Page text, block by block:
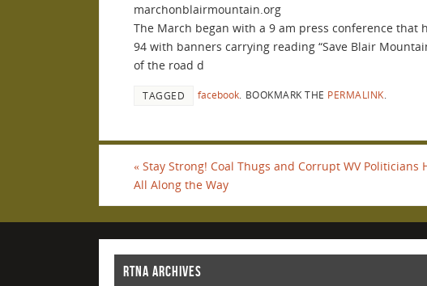
marchonblairmountain.org
The March began with a 9 am press conference
94 with banners carrying reading “Save Blair
of the road d
TAGGED facebook BOOKMARK THE PERMALINK
« Stay Strong! Coal Thugs and Corrupt WV Politicians
All Along the Way
RTNA ARCHIVES